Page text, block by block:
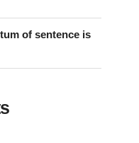
of sentence is